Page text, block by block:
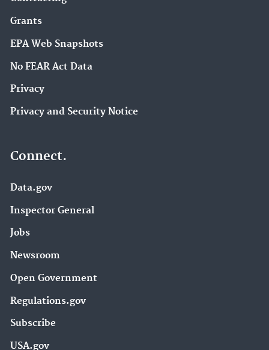
Grants
EPA Web Snapshots
No FEAR Act Data
Privacy
Privacy and Security Notice
Connect.
Data.gov
Inspector General
Jobs
Newsroom
Open Government
Regulations.gov
Subscribe
USA.gov